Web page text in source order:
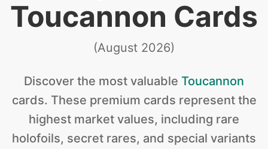
Toucannon Cards
(August 2026)
Discover the most valuable Toucannon
cards. These premium cards represent the
highest market values, including rare
holofoils, secret rares, and special variants